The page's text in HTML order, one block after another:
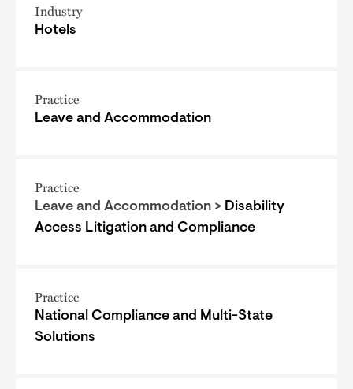
Industry
Hotels
Practice
Leave and Accommodation
Practice
Leave and Accommodation > Disability
Access Litigation and Compliance
Practice
National Compliance and Multi-State
Solutions